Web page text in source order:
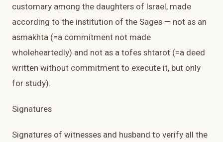
customary among the daughters of Israel, made
according to the institution of the Sages — not as an
asmakhta (=a commitment not made
wholeheartedly) and not as a tofes shtarot (=a deed
written without commitment to execute it, but only
for study).
Signatures
Signatures of witnesses and husband to verify all the